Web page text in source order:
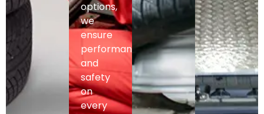
options,
we
ensure
performance
and
safety
on
every